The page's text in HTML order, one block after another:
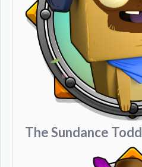
The Sundance Todd